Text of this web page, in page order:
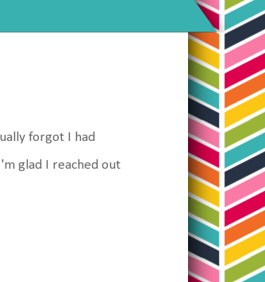
forgot I had
glad I reached out